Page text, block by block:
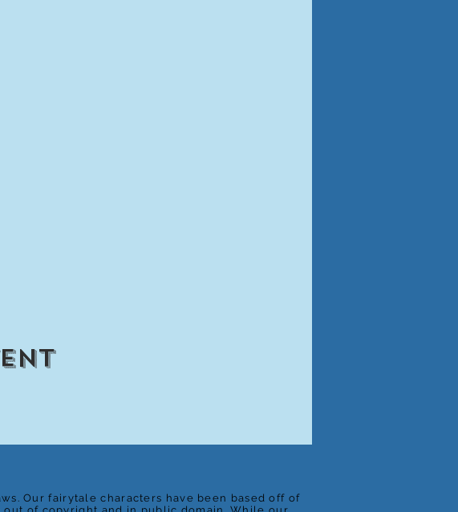
Our fairytale characters have been based off of